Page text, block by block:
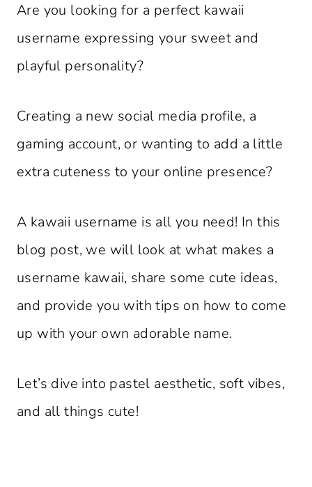
Are you looking for a perfect kawaii
username expressing your sweet and
playful personality?
Creating a new social media profile, a
gaming account, or wanting to add a little
extra cuteness to your online presence?
A kawaii username is all you need! In this
blog post, we will look at what makes a
username kawaii, share some cute ideas,
and provide you with tips on how to come
up with your own adorable name.
Let’s dive into pastel aesthetic, soft vibes,
and all things cute!